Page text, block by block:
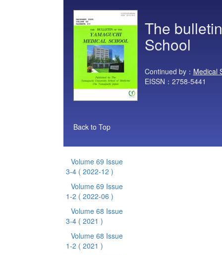
The
School
Continued by： Medical
EISSN：2758-5441
Back to Top
Volume 69 Issue
3-4 ( 2022-12 )
Volume 69 Issue
1-2 ( 2022-06 )
Volume 68 Issue
3-4 ( 2021 )
Volume 68 Issue
1-2 ( 2021 )